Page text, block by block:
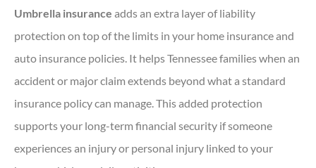
Umbrella insurance adds an extra layer of liability
protection on top of the limits in your home insurance and
auto insurance policies. It helps Tennessee families when an
accident or major claim extends beyond what a standard
insurance policy can manage. This added protection
supports your long-term financial security if someone
experiences an injury or personal injury linked to your